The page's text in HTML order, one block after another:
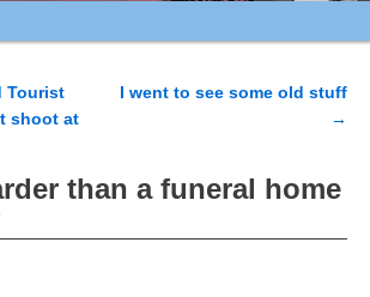
Tourist
shoot at
I went to see some old stuff
→
than a funeral home